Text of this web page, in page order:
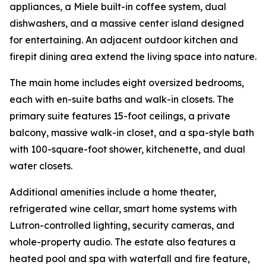
appliances, a Miele built-in coffee system, dual
dishwashers, and a massive center island designed
for entertaining. An adjacent outdoor kitchen and
firepit dining area extend the living space into nature.
The main home includes eight oversized bedrooms,
each with en-suite baths and walk-in closets. The
primary suite features 15-foot ceilings, a private
balcony, massive walk-in closet, and a spa-style bath
with 100-square-foot shower, kitchenette, and dual
water closets.
Additional amenities include a home theater,
refrigerated wine cellar, smart home systems with
Lutron-controlled lighting, security cameras, and
whole-property audio. The estate also features a
heated pool and spa with waterfall and fire feature,